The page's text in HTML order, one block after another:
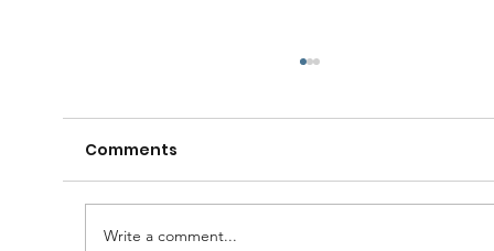
Comments
Write a comment...